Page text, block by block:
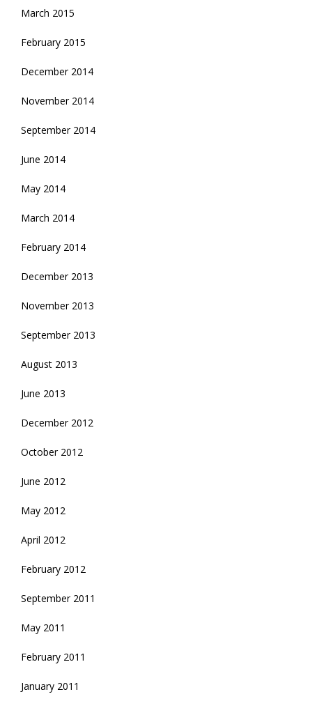
March 2015
February 2015
December 2014
November 2014
September 2014
June 2014
May 2014
March 2014
February 2014
December 2013
November 2013
September 2013
August 2013
June 2013
December 2012
October 2012
June 2012
May 2012
April 2012
February 2012
September 2011
May 2011
February 2011
January 2011